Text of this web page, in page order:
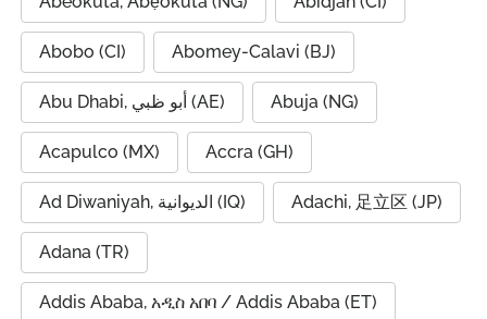
Abobo (CI) Abomey-Calavi (BJ)
Abu Dhabi, أبو ظبي (AE) Abuja (NG)
Acapulco (MX) Accra (GH)
Ad Diwaniyah, الديوانية (IQ) Adachi, 足立区 (JP)
Adana (TR)
Addis Ababa, አዲስ አበባ / Addis Ababa (ET)